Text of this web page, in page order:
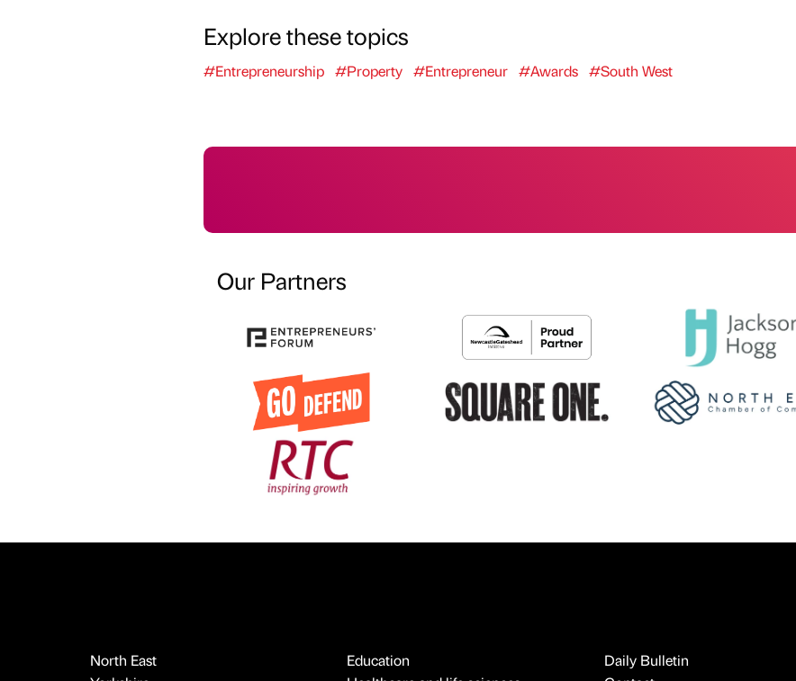
Explore these topics
#Entrepreneurship #Property #Entrepreneur #Awards #South West
Our Partners
North East
Education
Daily Bulletin